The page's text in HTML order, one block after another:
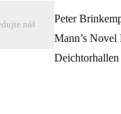
Peter
Mann’s
náš